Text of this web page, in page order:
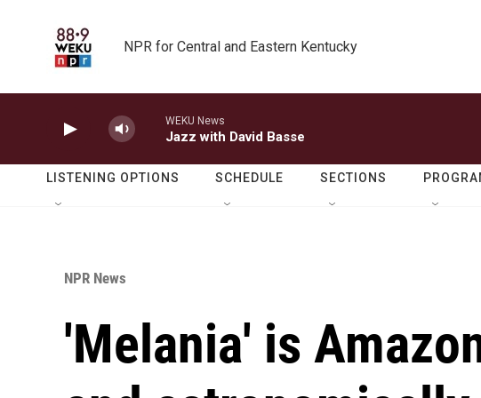
NPR for Central and Eastern Kentucky
WEKU News
Jazz with David Basse
LISTENING OPTIONS SCHEDULE SECTIONS
NPR News
'Melania' is